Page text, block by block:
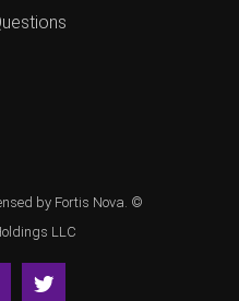
by Fortis Nova. ©
LLC